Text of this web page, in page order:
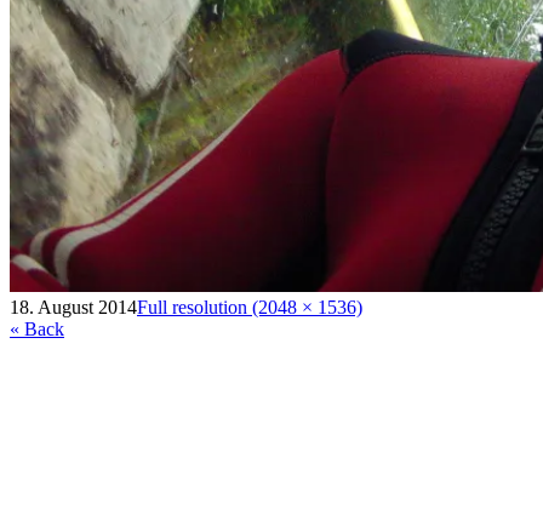
18. August 2014Full resolution (2048 × 1536)
« Back